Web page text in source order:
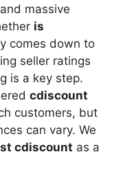
massive
is
comes down to
seller ratings
is a key step.
cdiscount
customers, but
can vary. We
cdiscount as a